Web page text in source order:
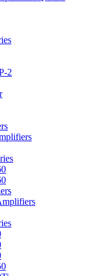
2